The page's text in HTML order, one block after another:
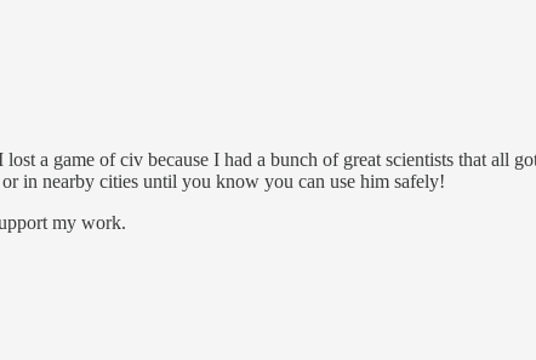
a game of civ because I had a bunch of great scientists that all
in nearby cities until you know you can use him safely!
my work.